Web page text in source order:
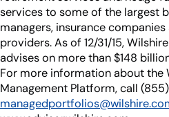
services to some of the largest
managers, insurance
providers. As of 12/31/15,
advises on more than $148
For more information about the
Management Platform, call